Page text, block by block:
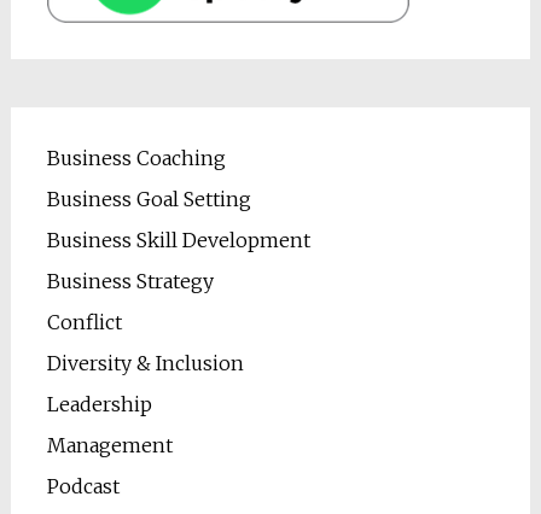
Business Coaching
Business Goal Setting
Business Skill Development
Business Strategy
Conflict
Diversity & Inclusion
Leadership
Management
Podcast